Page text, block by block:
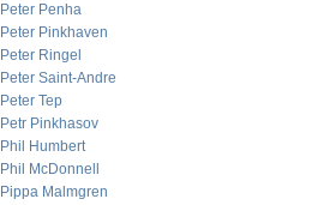
Peter Penha
Peter Pinkhaven
Peter Ringel
Peter Saint-Andre
Peter Tep
Petr Pinkhasov
Phil Humbert
Phil McDonnell
Pippa Malmgren